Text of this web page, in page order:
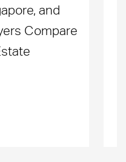
and
Compare